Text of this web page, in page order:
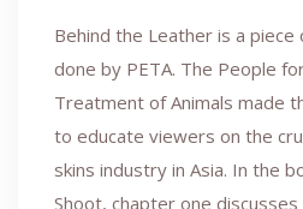
Behind the Leather is a piece
done by PETA. The People
Treatment of Animals made
to educate viewers on the
skins industry in Asia. In the
Shoot, chapter one